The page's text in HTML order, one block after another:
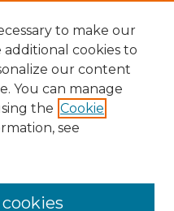
to make our
additional cookies to
our content
You can manage
the Cookie
see